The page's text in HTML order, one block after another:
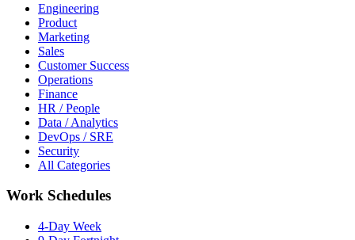
Engineering
Product
Marketing
Sales
Customer Success
Operations
Finance
HR / People
Data / Analytics
DevOps / SRE
Security
All Categories
Work Schedules
4-Day Week